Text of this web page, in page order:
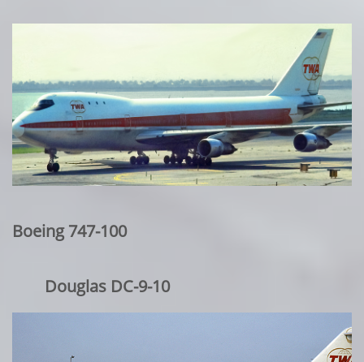
Boeing 747-100
Douglas DC-9-10